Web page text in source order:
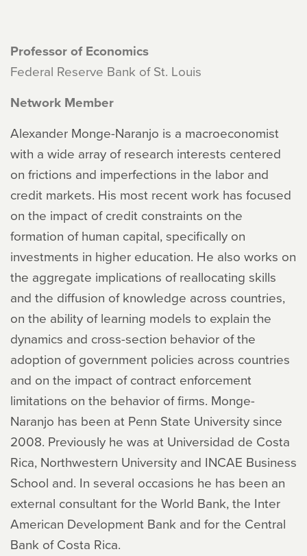
Professor of Economics
Federal Reserve Bank of St. Louis
Network Member
Alexander Monge-Naranjo is a macroeconomist
with a wide array of research interests centered
on frictions and imperfections in the labor and
credit markets. His most recent work has focused
on the impact of credit constraints on the
formation of human capital, specifically on
investments in higher education. He also works on
the aggregate implications of reallocating skills
and the diffusion of knowledge across countries,
on the ability of learning models to explain the
dynamics and cross-section behavior of the
adoption of government policies across countries
and on the impact of contract enforcement
limitations on the behavior of firms. Monge-
Naranjo has been at Penn State University since
2008. Previously he was at Universidad de Costa
Rica, Northwestern University and INCAE Business
School and. In several occasions he has been an
external consultant for the World Bank, the Inter
American Development Bank and for the Central
Bank of Costa Rica.